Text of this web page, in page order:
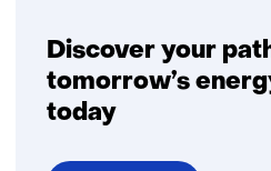
Discover your
tomorrow’s
today